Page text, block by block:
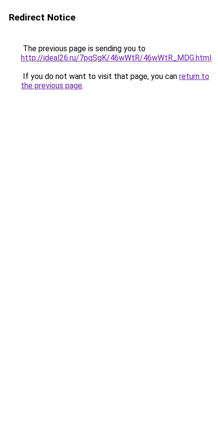
Redirect Notice
The previous page is sending you to
http://ideal26.ru/7pqSgK/46wWtR/46wWtR_MDG.html.
If you do not want to visit that page, you can return to
the previous page.